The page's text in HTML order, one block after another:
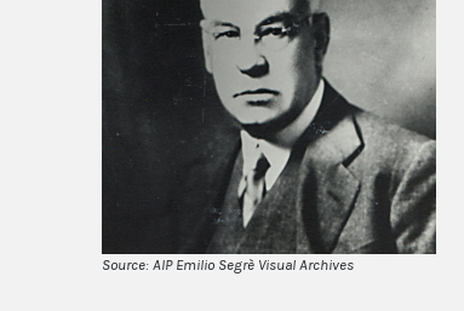
Source: AIP Emilio Segrè Visual Archives